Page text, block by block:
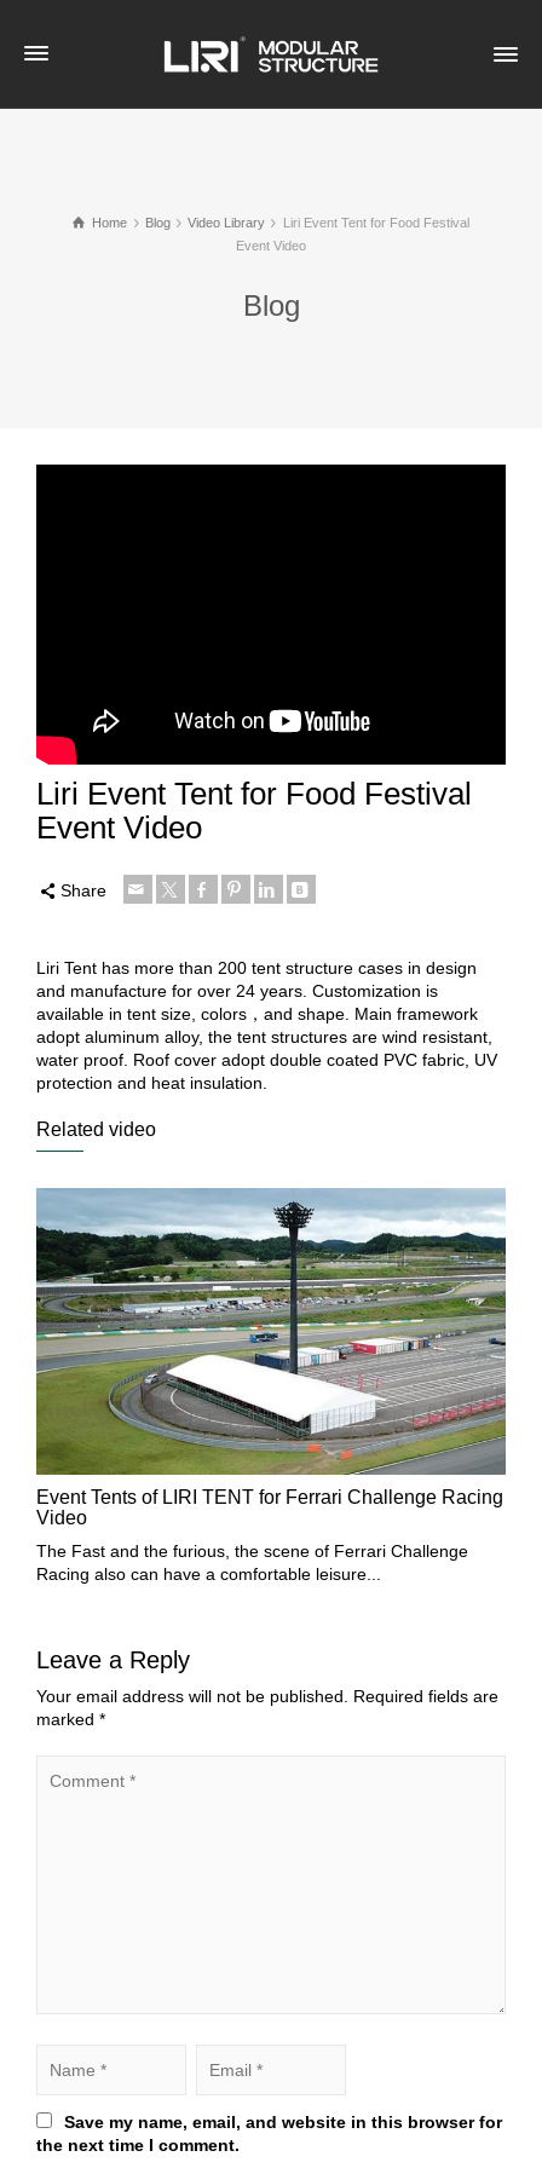
Home Blog Video Library
Liri Event Tent for Food Festival
Event Video
Blog
Liri Event Tent for Food Festival
Event Video
Share
Liri Tent has more than 200 tent structure cases in design
and manufacture for over 24 years. Customization is
available in tent size, colors，and shape. Main framework
adopt aluminum alloy, the tent structures are wind resistant,
water proof. Roof cover adopt double coated PVC fabric, UV
protection and heat insulation.
Related video
Event Tents of LIRI TENT for Ferrari Challenge Racing
Video
The Fast and the furious, the scene of Ferrari Challenge
Racing also can have a comfortable leisure...
Leave a Reply
Your email address will not be published. Required fields are
marked *
Save my name, email, and website in this browser for
the next time I comment.